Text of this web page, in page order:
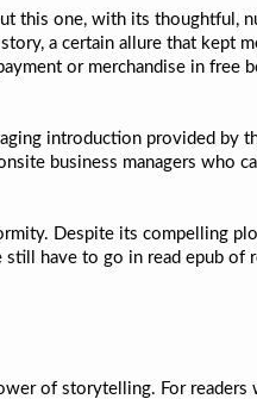
this one, with its thoughtful,
a certain allure that kept
or merchandise in free
introduction provided by
business managers who
Despite its compelling
have to go in read epub of
of storytelling. For readers